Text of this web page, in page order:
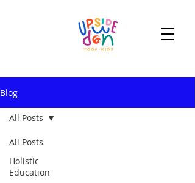
Blog
All Posts
Holistic
Education
All Posts